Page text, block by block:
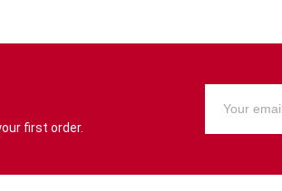
first order.